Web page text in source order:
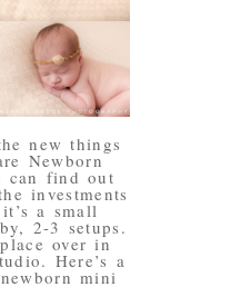
new things
Newborn
can find out
investments
a small
2-3 setups.
over in
Here’s a
mini